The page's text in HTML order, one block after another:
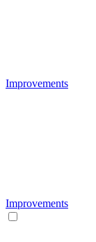
Improvements
Improvements